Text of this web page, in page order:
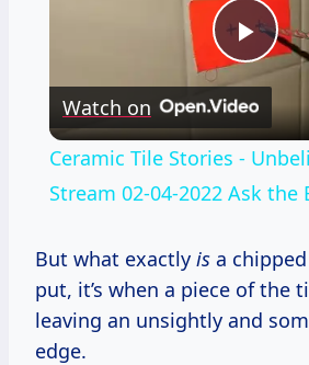
Watch on
Ceramic Tile Stories -
Stream 02-04-2022 Ask the
But what exactly is a
put, it’s when a piece of the
leaving an unsightly and
edge.